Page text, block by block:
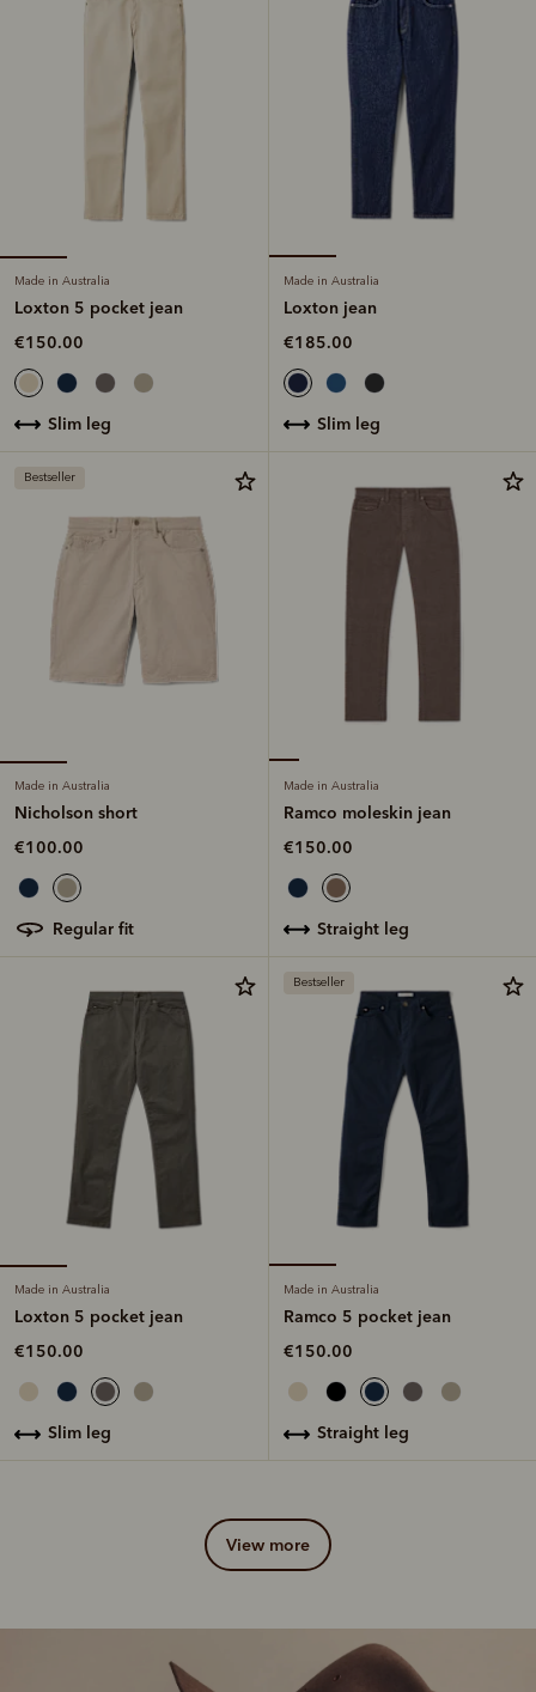
Made in Australia
Loxton 5 pocket jean
€150.00
slim leg
Made in Australia
Loxton jean
€185.00
slim leg
Bestseller
Made in Australia
Nicholson short
€100.00
regular fit
Made in Australia
Ramco moleskin jean
€150.00
straight leg
Made in Australia
Loxton 5 pocket jean
€150.00
slim leg
Bestseller
Made in Australia
Ramco 5 pocket jean
€150.00
straight leg
view more